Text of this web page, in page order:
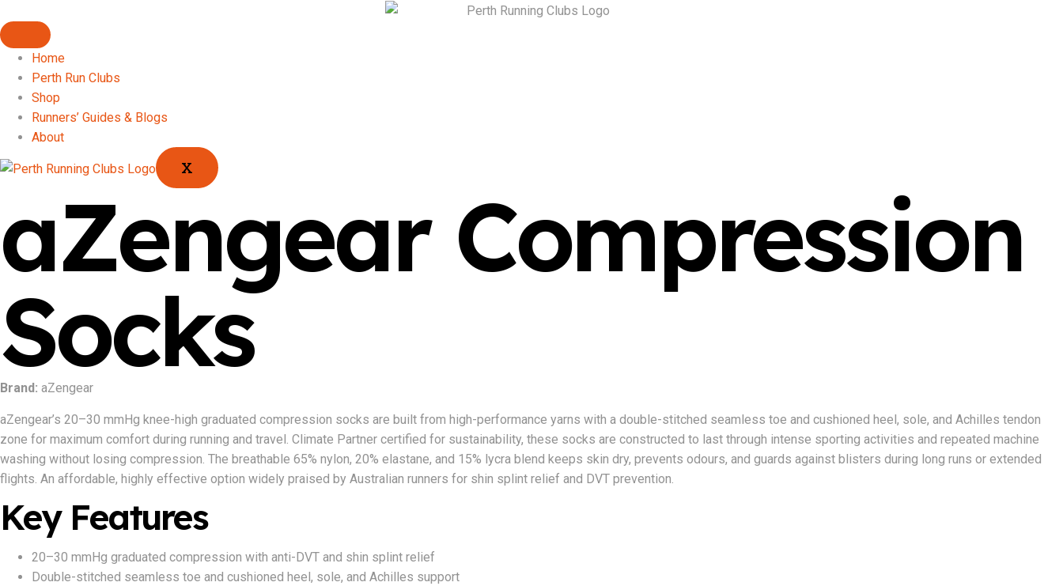
Home
Perth Run Clubs
Shop
Runners’ Guides & Blogs
About
X
aZengear Compression
Socks
Brand: aZengear
aZengear’s 20–30 mmHg knee-high graduated compression socks are built from high-performance yarns with a double-stitched seamless toe and cushioned heel, sole, and Achilles tendon
zone for maximum comfort during running and travel. Climate Partner certified for sustainability, these socks are constructed to last through intense sporting activities and repeated machine
washing without losing compression. The breathable 65% nylon, 20% elastane, and 15% lycra blend keeps skin dry, prevents odours, and guards against blisters during long runs or extended
flights. An affordable, highly effective option widely praised by Australian runners for shin splint relief and DVT prevention.
Key Features
20–30 mmHg graduated compression with anti-DVT and shin splint relief
Double-stitched seamless toe and cushioned heel, sole, and Achilles support